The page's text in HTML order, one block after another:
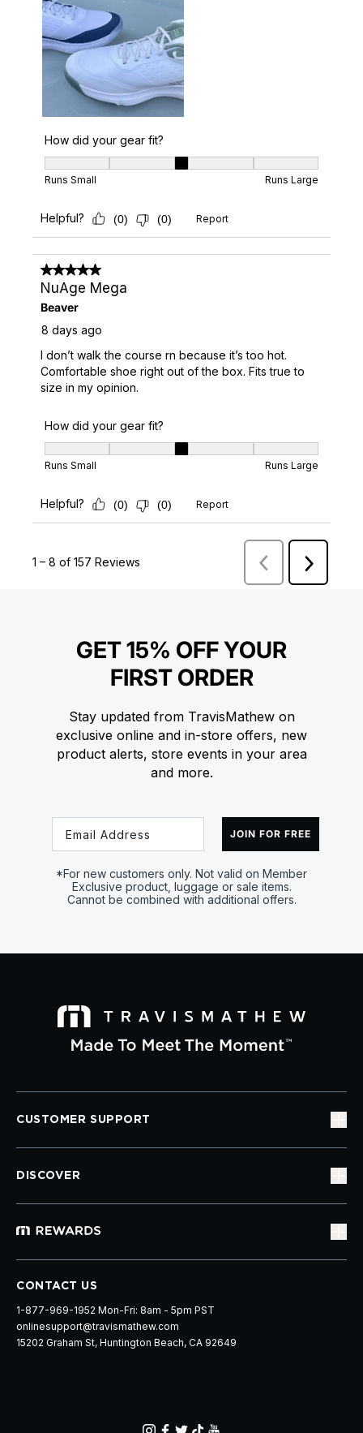
GET 15% OFF YOUR
FIRST ORDER
Stay updated from TravisMathew on
exclusive online and in-store offers, new
product alerts, store events in your area
and more.
JOIN FOR FREE
*For new customers only. Not valid on Member
Exclusive product, luggage or sale items.
Cannot be combined with additional offers.
CUSTOMER SUPPORT
DISCOVER
CONTACT US
1-877-969-1952 Mon-Fri: 8am - 5pm PST
onlinesupport@travismathew.com
15202 Graham St, Huntington Beach, CA 92649